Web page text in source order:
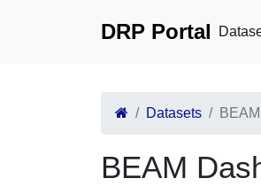
DRP Portal
Datasets
BEAM